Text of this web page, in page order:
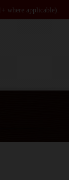
where applicable).